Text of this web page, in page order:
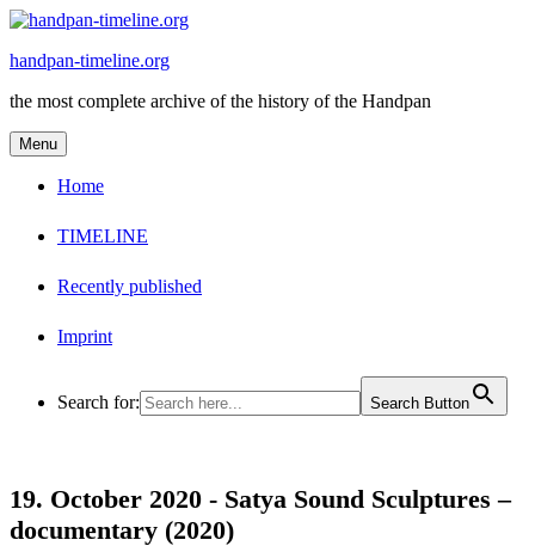
Skip
content
handpan-timeline.org
the most complete archive of the history of the Handpan
Menu
Home
TIMELINE
Recently published
Imprint
Search for: Search Button
19. October 2020 - Satya Sound Sculptures –
documentary (2020)